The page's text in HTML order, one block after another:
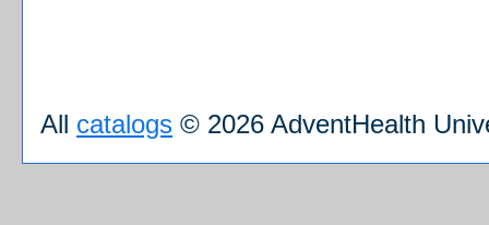
All catalogs © 2026 AdventHealth